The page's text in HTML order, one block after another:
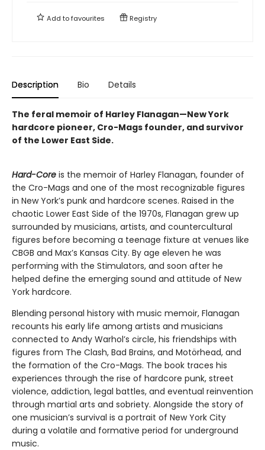
Add tofavourites Registry
Description Bio Details
The feral memoir of Harley Flanagan—New York
hardcore pioneer, Cro-Mags founder, and survivor
of the Lower East Side.
Hard-Core is the memoir of Harley Flanagan, founder of
the Cro-Mags and one of the most recognizable figures
in New York’s punk and hardcore scenes. Raised in the
chaotic Lower East Side of the 1970s, Flanagan grew up
surrounded by musicians, artists, and countercultural
figures before becoming a teenage fixture at venues like
CBGB and Max’s Kansas City. By age eleven he was
performing with the Stimulators, and soon after he
helped define the emerging sound and attitude of New
York hardcore.
Blending personal history with music memoir, Flanagan
recounts his early life among artists and musicians
connected to Andy Warhol’s circle, his friendships with
figures from The Clash, Bad Brains, and Motörhead, and
the formation of the Cro-Mags. The book traces his
experiences through the rise of hardcore punk, street
violence, addiction, legal battles, and eventual reinvention
through martial arts and sobriety. Alongside the story of
one musician’s survival is a portrait of New York City
during a volatile and formative period for underground
music.